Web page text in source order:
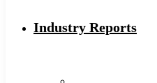
Industry Reports